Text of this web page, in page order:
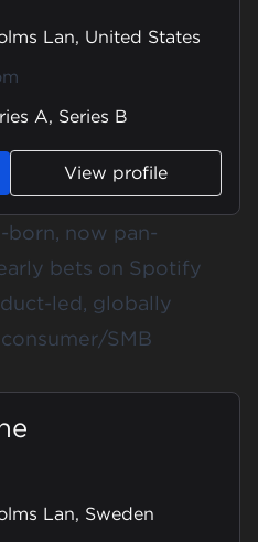
Lan, United States
A, Series B
View profile
born, now pan-
bets on Spotify
led, globally
SMB
Lan, Sweden